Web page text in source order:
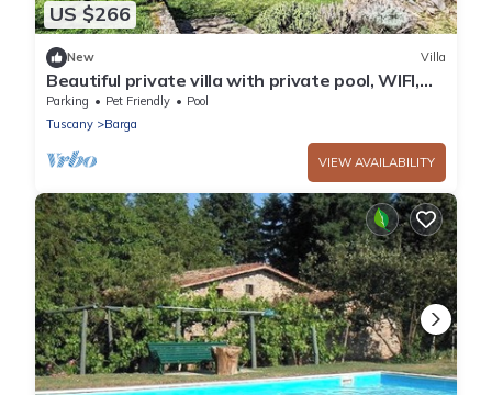
US $266
New Villa
Beautiful private villa with private pool, WIFI,
TV, terrace, pets allowed and panoramic view
Parking Pet Friendly
Pool
Tuscany
Barga
VIEW AVAILABILITY